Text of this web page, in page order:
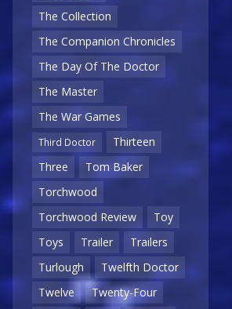
The Collection
The Companion Chronicles
The Day Of The Doctor
The Master
The War Games
Third Doctor
Thirteen
Three
Tom Baker
Torchwood
Torchwood Review
Toy
Toys
Trailer
Trailers
Turlough
Twelfth Doctor
Twelve
Twenty-Four